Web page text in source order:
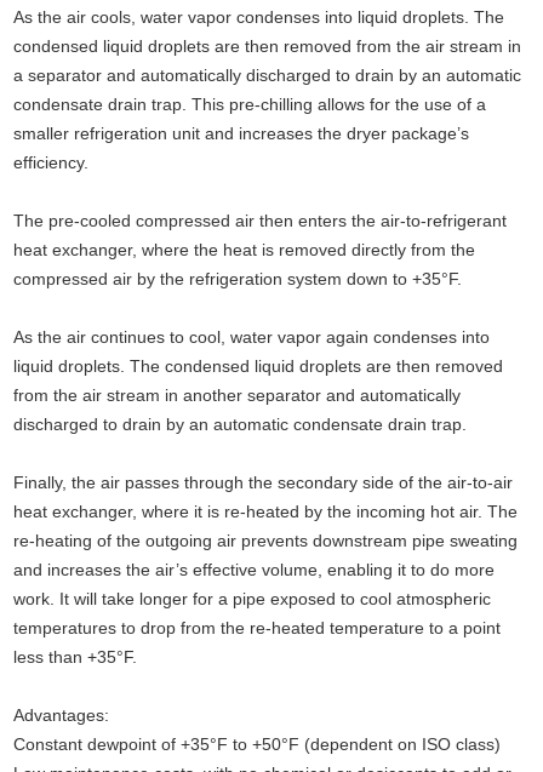
As the air cools, water vapor condenses into liquid droplets. The
condensed liquid droplets are then removed from the air stream in
a separator and automatically discharged to drain by an automatic
condensate drain trap. This pre-chilling allows for the use of a
smaller refrigeration unit and increases the dryer package’s
efficiency.
The pre-cooled compressed air then enters the air-to-refrigerant
heat exchanger, where the heat is removed directly from the
compressed air by the refrigeration system down to +35°F.
As the air continues to cool, water vapor again condenses into
liquid droplets. The condensed liquid droplets are then removed
from the air stream in another separator and automatically
discharged to drain by an automatic condensate drain trap.
Finally, the air passes through the secondary side of the air-to-air
heat exchanger, where it is re-heated by the incoming hot air. The
re-heating of the outgoing air prevents downstream pipe sweating
and increases the air’s effective volume, enabling it to do more
work. It will take longer for a pipe exposed to cool atmospheric
temperatures to drop from the re-heated temperature to a point
less than +35°F.
Advantages:
Constant dewpoint of +35°F to +50°F (dependent on ISO class)